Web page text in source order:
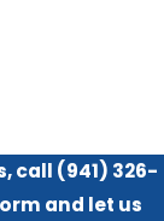
call (941) 326-
and let us